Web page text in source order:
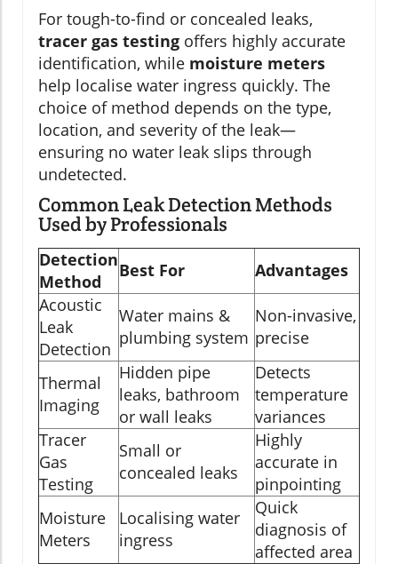
For tough-to-find or concealed leaks,
tracer gas testing offers highly accurate
identification, while moisture meters
help localise water ingress quickly. The
choice of method depends on the type,
location, and severity of the leak—
ensuring no water leak slips through
undetected.
Common Leak Detection Methods
Used by Professionals
Detection
Method
Best For
Advantages
Acoustic
Leak
Detection
Water mains &
plumbing system
Non-invasive,
precise
Thermal
Imaging
Hidden pipe
leaks, bathroom
or wall leaks
Detects
temperature
variances
Tracer
Gas
Testing
Small or
concealed leaks
Highly
accurate in
pinpointing
Moisture
Meters
Localising water
ingress
Quick
diagnosis of
affected area